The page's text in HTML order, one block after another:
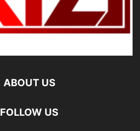
ABOUT US
FOLLOW US